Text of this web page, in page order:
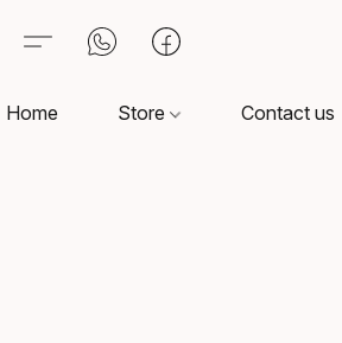
Home Store Contact us